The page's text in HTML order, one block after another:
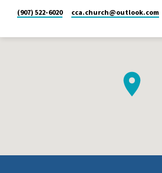
(907) 522-6020 cca.church​@outlook.com